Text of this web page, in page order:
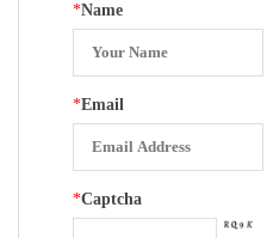
*Name
*Email
*Captcha